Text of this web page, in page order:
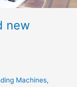
new
Machines,